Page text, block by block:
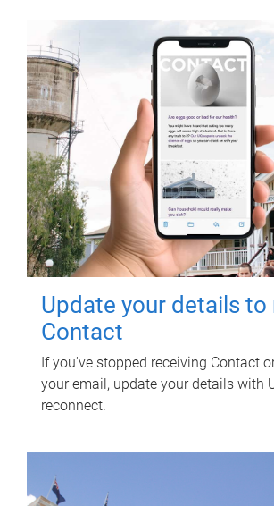
Update your details to
Contact
If you've stopped receiving Contact
your email, update your details with
reconnect.